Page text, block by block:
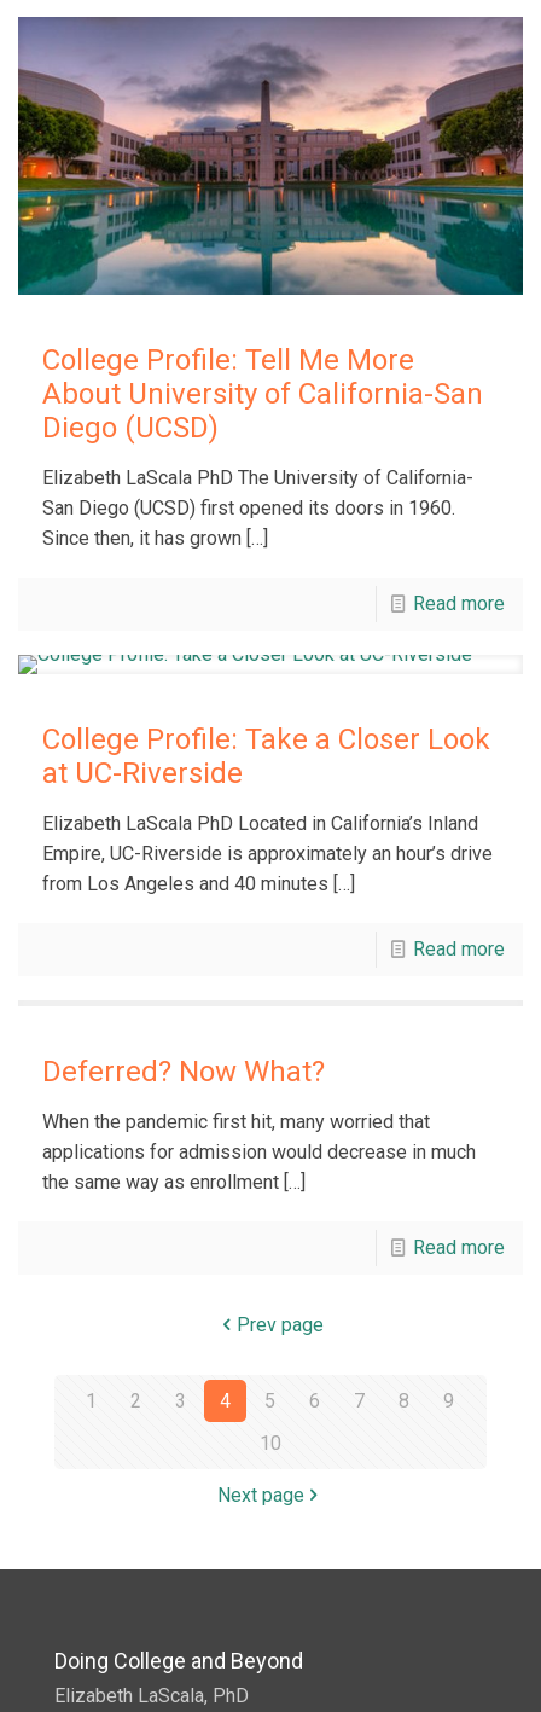
College Profile: Tell Me More
About University of California-San
Diego (UCSD)
Elizabeth LaScala PhD The University of California-
San Diego (UCSD) first opened its doors in 1960.
Since then, it has grown […]
Read more
College Profile: Take a Closer Look
at UC-Riverside
Elizabeth LaScala PhD Located in California’s Inland
Empire, UC-Riverside is approximately an hour’s drive
from Los Angeles and 40 minutes […]
Read more
Deferred? Now What?
When the pandemic first hit, many worried that
applications for admission would decrease in much
the same way as enrollment […]
Read more
Prev page
1 2 3 4 5 6 7 8
9
10
Next page
Doing College and Beyond
Elizabeth LaScala, PhD